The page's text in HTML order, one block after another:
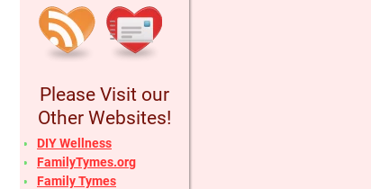
Please Visit our
Other Websites!
DIY Wellness
FamilyTymes.org
Family Tymes